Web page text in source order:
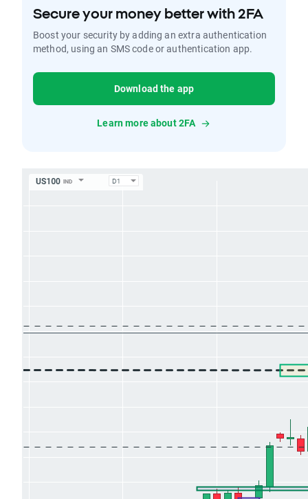
Secure your money better with 2FA
Boost your security by adding an extra authentication
method, using an SMS code or authentication app.
Download the app
Learn more about 2FA